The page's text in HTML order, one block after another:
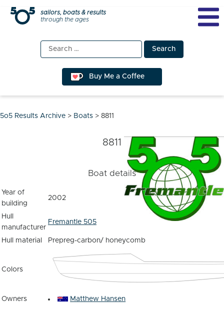
Skip
sailors, boats & results
through the ages
Search
for:
Buy Me a Coffee
5o5 Results Archive > Boats > 8811
8811
Boat details
Year of
building
2002
Hull
manufacturer
Fremantle 505
Hull material Prepreg-carbon/ honeycomb
Colors
Owners Matthew Hansen